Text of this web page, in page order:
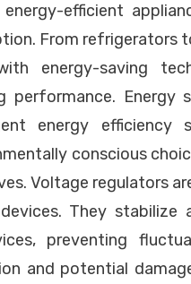
energy-efficient
From refrigerators
energy-saving
performance. Energy
energy efficiency
conscious
Voltage regulators
They stabilize
preventing
and potential